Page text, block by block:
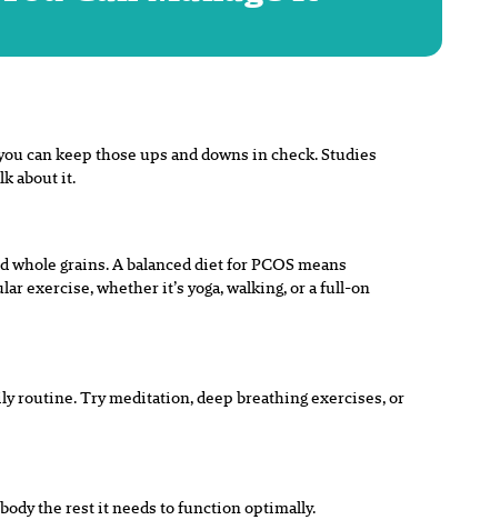
can keep those ups and downs in check. Studies
about it.
grains. A balanced diet for PCOS means
exercise, whether it’s yoga, walking, or a full-on
routine. Try meditation, deep breathing exercises, or
the rest it needs to function optimally.